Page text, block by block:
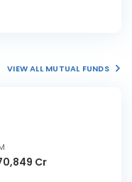
VIEW ALL MUTUAL FUNDS
Cr